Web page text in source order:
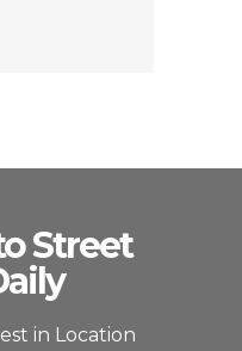
Street
in Location